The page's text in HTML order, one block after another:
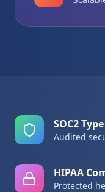
SOC2
Audited
HIPAA
Protected